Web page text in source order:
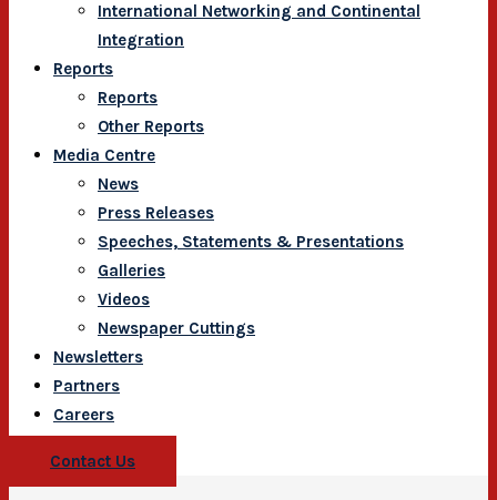
International Networking and Continental
Integration
Reports
Reports
Other Reports
Media Centre
News
Press Releases
Speeches, Statements & Presentations
Galleries
Videos
Newspaper Cuttings
Newsletters
Partners
Careers
Contact Us